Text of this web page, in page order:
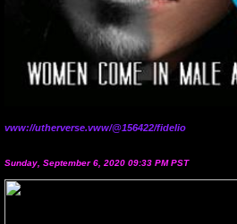
vww://utherverse.vww/@156422/fidelio
Sunday, September 6, 2020 09:33 PM PST